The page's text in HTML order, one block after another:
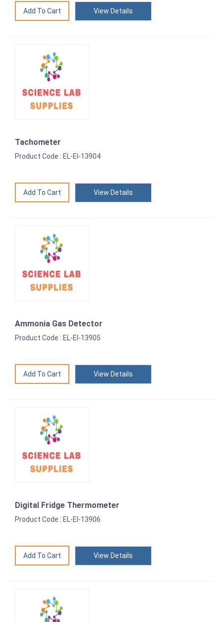
View Details
Tachometer
Product Code : EL-EI-13904
View Details
Ammonia Gas Detector
Product Code : EL-EI-13905
View Details
Digital Fridge Thermometer
Product Code : EL-EI-13906
View Details